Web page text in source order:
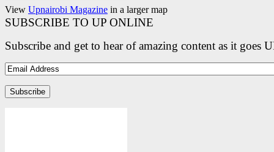
View Upnairobi Magazine in a larger map
SUBSCRIBE TO UP ONLINE
Subscribe and get to hear of amazing content as it goes